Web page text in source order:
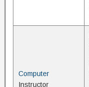
Computer
Instructor